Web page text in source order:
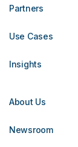
Partners
Use Cases
Insights
About Us
Newsroom